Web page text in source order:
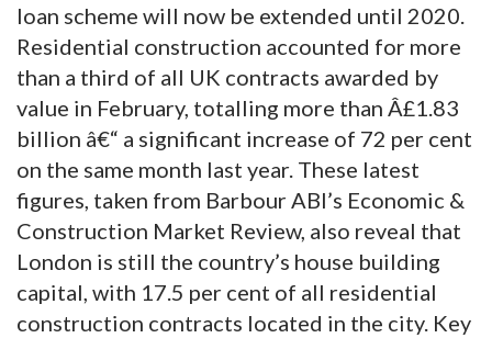
loan scheme will now be extended until 2020.
Residential construction accounted for more
than a third of all UK contracts awarded by
value in February, totalling more than Â£1.83
billion â€“ a significant increase of 72 per cent
on the same month last year. These latest
figures, taken from Barbour ABI’s Economic &
Construction Market Review, also reveal that
London is still the country’s house building
capital, with 17.5 per cent of all residential
construction contracts located in the city. Key